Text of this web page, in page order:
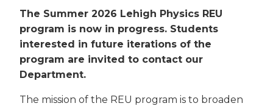
The Summer 2026 Lehigh Physics REU
program is now in progress. Students
interested in future iterations of the
program are invited to contact our
Department.
The mission of the REU program is to broaden